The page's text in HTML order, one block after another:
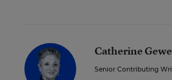
Catherine
Senior Contributing